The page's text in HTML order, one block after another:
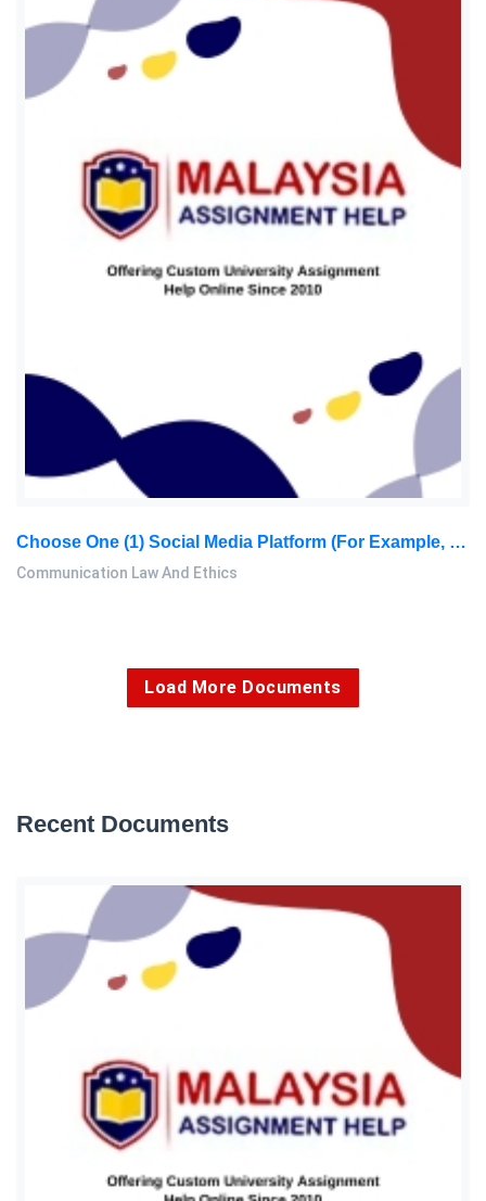
Choose One (1) Social Media Platform (for Example, Meta, Twitter, YouTube, Reddit, Google, Etc.). Examine Their Content Moderation Policies: Communication Law And Ethics Assignment, SU, Malaysia
Communication Law And Ethics
Load More Documents
Recent Documents